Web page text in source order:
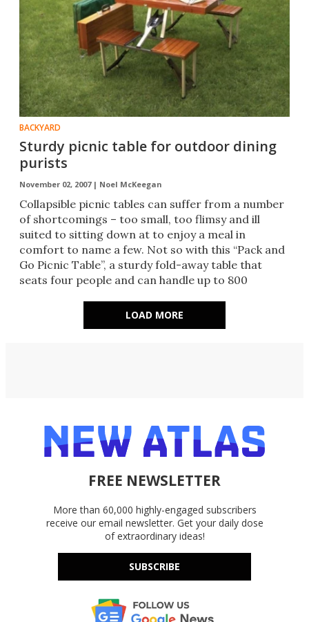
BACKYARD
Sturdy picnic table for outdoor dining
purists
November 02, 2007 | Noel McKeegan
Collapsible picnic tables can suffer from a number
of shortcomings – too small, too flimsy and ill
suited to sitting down at to enjoy a meal in
comfort to name a few. Not so with this “Pack and
Go Picnic Table”, a sturdy fold-away table that
seats four people and can handle up to 800
LOAD MORE
FREE NEWSLETTER
More than 60,000 highly-engaged subscribers
receive our email newsletter. Get your daily dose
of extraordinary ideas!
SUBSCRIBE